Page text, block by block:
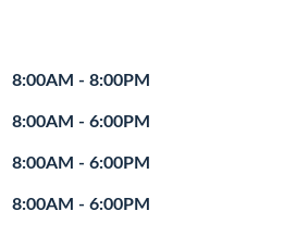
8:00AM - 8:00PM
8:00AM - 6:00PM
8:00AM - 6:00PM
8:00AM - 6:00PM